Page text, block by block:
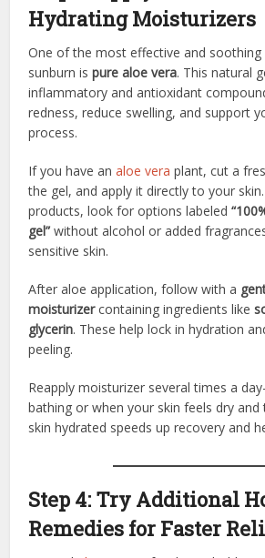
Hydrating Moisturizers
One of the most effective and
sunburn ispure aloe vera. This natural
inflammatory and antioxidant
redness, reduce swelling, and support
process.
If you have analoe vera plant, cut a
the gel, and apply it directly to your
products, look for options labeled
gel” without alcohol or added
sensitive skin.
After aloe application, follow with a
moisturizercontaining ingredients like
glycerin. These help lock in hydration
peeling.
Reapply moisturizer several times a
bathing or when your skin feels dry and
skin hydrated speeds up recovery and
Step 4: Try Additional
Remedies for Faster